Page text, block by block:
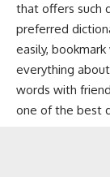
that offers such
preferred
easily,
everything
words with
one of the best